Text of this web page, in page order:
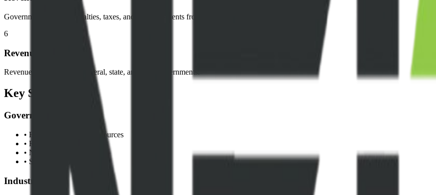
Government receives royalties, taxes, and other payments from companies.
6
Revenue Allocation
Revenue is distributed to federal, state, and local governments.
Key Stakeholders
Government
• Federal Ministry of Resources
• Regulatory Commissions
• NNPC Limited
• State Governments
Industry